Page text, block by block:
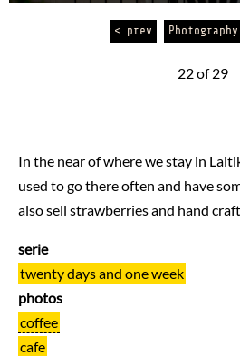
< prev Photography
22 of 29
In the near of where we stay in
used to go there often and have
also sell strawberries and hand
serie
twenty days and one week
photos
coffee
cafe